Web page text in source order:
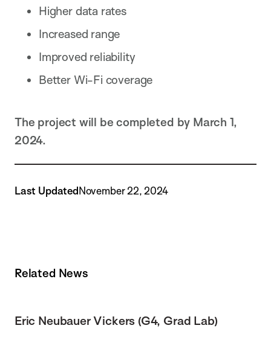
Higher data rates
Increased range
Improved reliability
Better Wi-Fi coverage
The project will be completed by March 1,
2024.
Last UpdatedNovember 22, 2024
Related News
Eric Neubauer Vickers (G4, Grad Lab)